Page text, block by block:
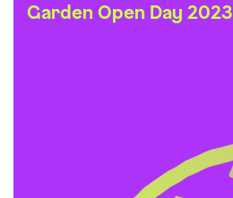
Garden Open Day 2023